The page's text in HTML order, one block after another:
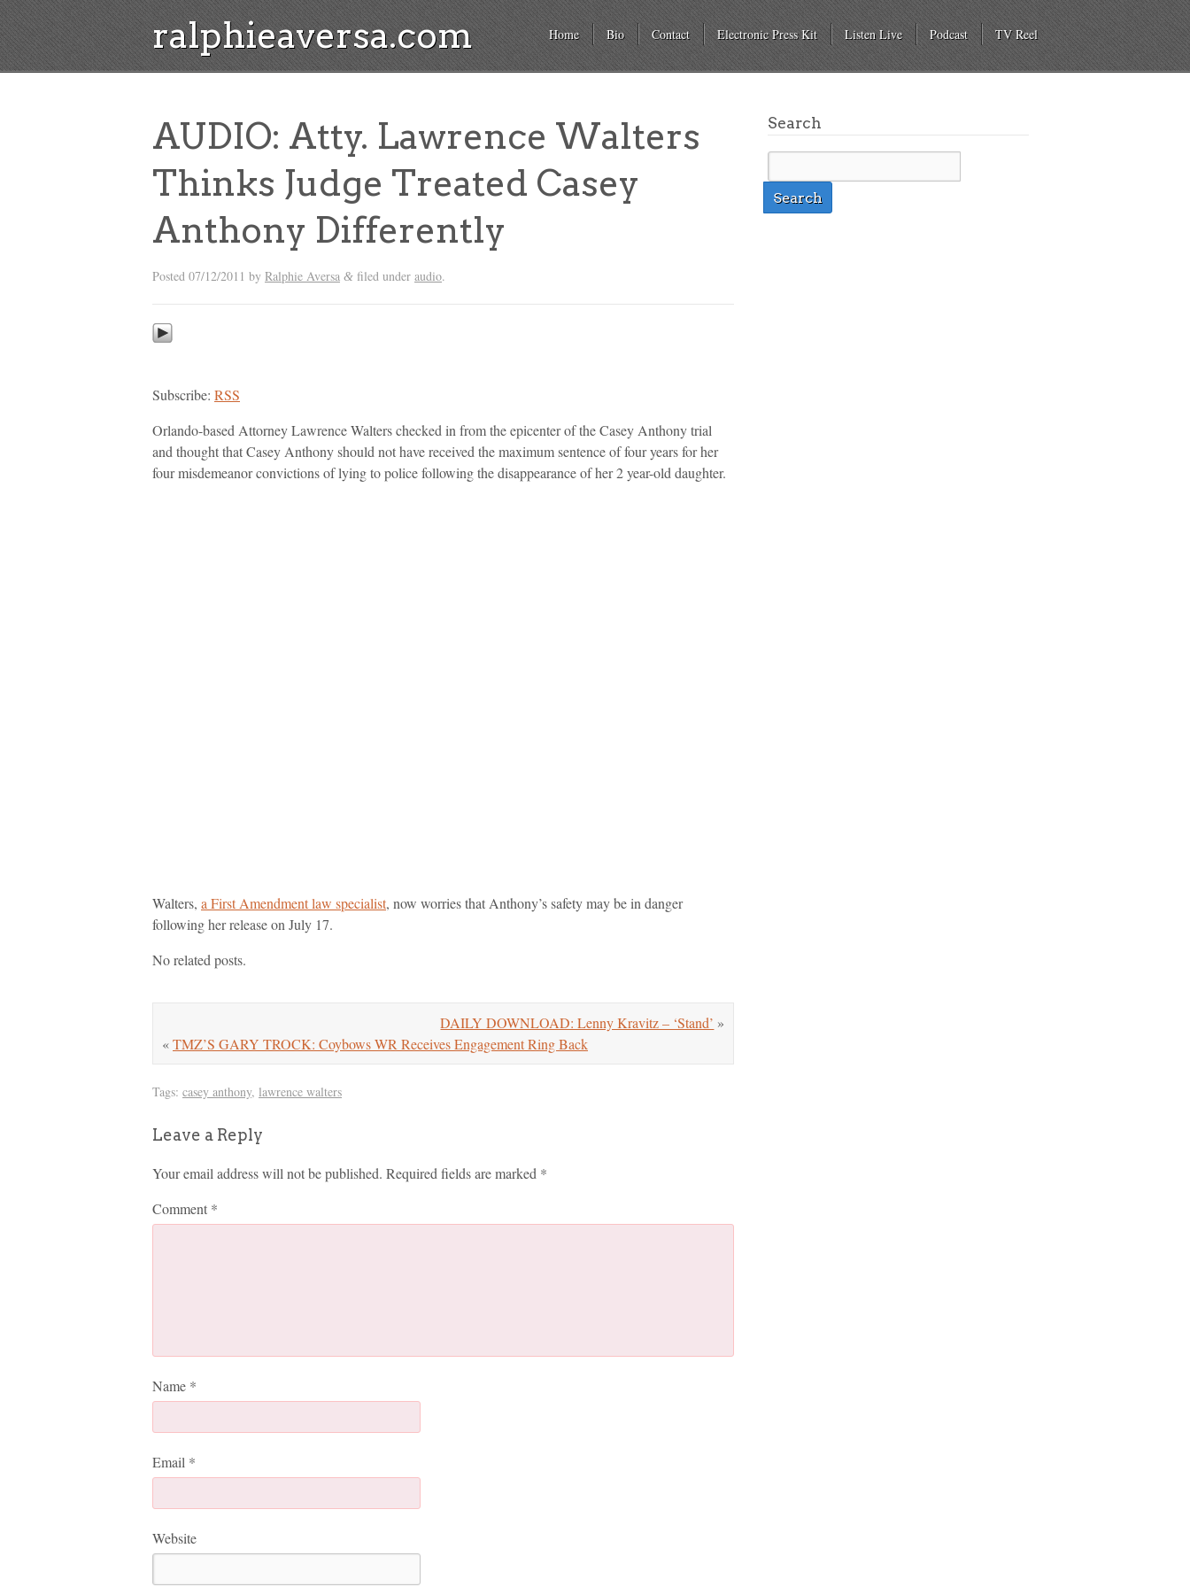
ralphieaversa.com Home Bio Contact Electronic Press Kit Listen Live Podcast TV Reel
AUDIO: Atty. Lawrence Walters
Thinks Judge Treated Casey
Anthony Differently
Posted 07/12/2011 by Ralphie Aversa & filed under audio.
Subscribe: RSS
Orlando-based Attorney Lawrence Walters checked in from the epicenter of the Casey Anthony trial
and thought that Casey Anthony should not have received the maximum sentence of four years for her
four misdemeanor convictions of lying to police following the disappearance of her 2 year-old daughter.
Walters, a First Amendment law specialist, now worries that Anthony’s safety may be in danger
following her release on July 17.
No related posts.
DAILY DOWNLOAD: Lenny Kravitz – ‘Stand’ »
«TMZ’S GARY TROCK: Coybows WR Receives Engagement Ring Back
Tags: casey anthony, lawrence walters
Leave a Reply
Your email address will not be published. Required fields are marked *
Comment *
Name *
Email *
Website
Search